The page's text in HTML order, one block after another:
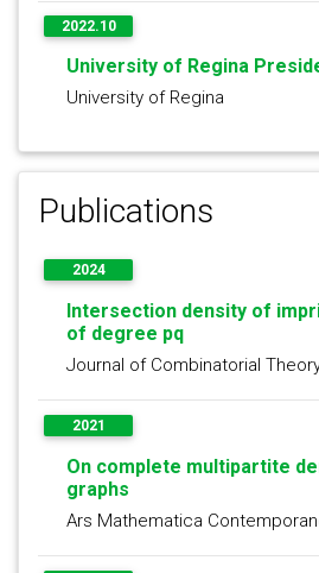
2022.10
University of Regina
University of Regina
Publications
2024
Intersection density of
of degree pq
Journal of Combinatorial
2021
On complete multipartite
graphs
Ars Mathematica